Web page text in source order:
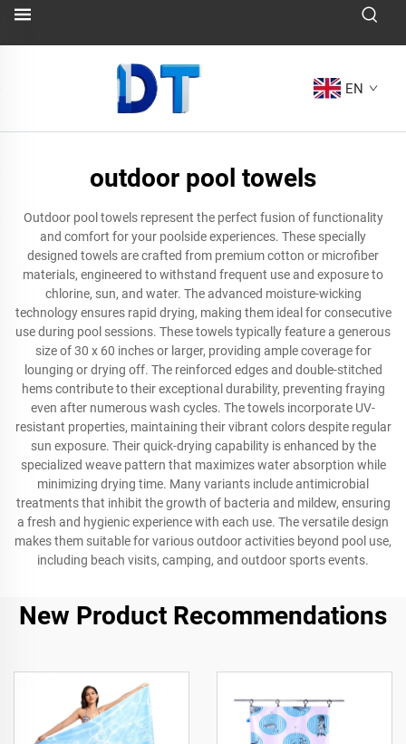
EN
outdoor pool towels
Outdoor pool towels represent the perfect fusion of functionality
and comfort for your poolside experiences. These specially
designed towels are crafted from premium cotton or microfiber
materials, engineered to withstand frequent use and exposure to
chlorine, sun, and water. The advanced moisture-wicking
technology ensures rapid drying, making them ideal for consecutive
use during pool sessions. These towels typically feature a generous
size of 30 x 60 inches or larger, providing ample coverage for
lounging or drying off. The reinforced edges and double-stitched
hems contribute to their exceptional durability, preventing fraying
even after numerous wash cycles. The towels incorporate UV-
resistant properties, maintaining their vibrant colors despite regular
sun exposure. Their quick-drying capability is enhanced by the
specialized weave pattern that maximizes water absorption while
minimizing drying time. Many variants include antimicrobial
treatments that inhibit the growth of bacteria and mildew, ensuring
a fresh and hygienic experience with each use. The versatile design
makes them suitable for various outdoor activities beyond pool use,
including beach visits, camping, and outdoor sports events.
New Product Recommendations